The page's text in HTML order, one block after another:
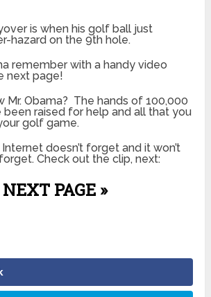
is when his golf ball just
hazard on the 9th hole.
remember with a handy video
next page!
Mr. Obama? The hands of 100,000
been raised for help and all that you
golf game.
doesn’t forget and it won’t
Check out the clip, next:
NEXT PAGE »